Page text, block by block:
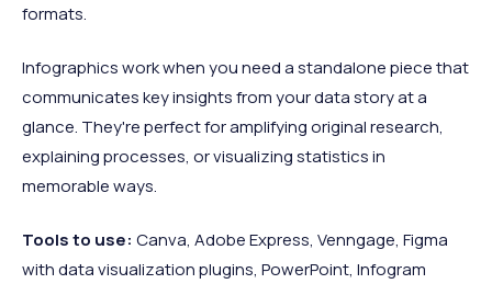
formats.
Infographics work when you need a standalone piece that
communicates key insights from your data story at a
glance. They're perfect for amplifying original research,
explaining processes, or visualizing statistics in
memorable ways.
Tools to use: Canva, Adobe Express, Venngage, Figma
with data visualization plugins, PowerPoint, Infogram